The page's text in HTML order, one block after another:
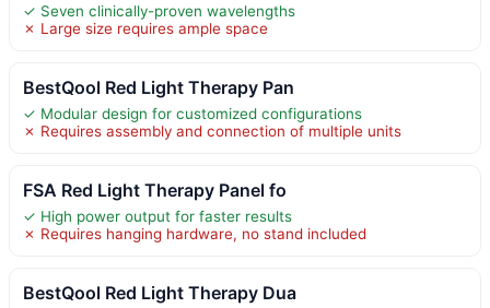
✓ Seven clinically-proven wavelengths
✗ Large size requires ample space
BestQool Red Light Therapy Pan
✓ Modular design for customized configurations
✗ Requires assembly and connection of multiple units
FSA Red Light Therapy Panel fo
✓ High power output for faster results
✗ Requires hanging hardware, no stand included
BestQool Red Light Therapy Dua